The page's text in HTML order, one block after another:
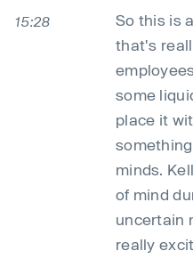
15:28
So this is
that's
some
place it
minds.
of mind
uncertain
really